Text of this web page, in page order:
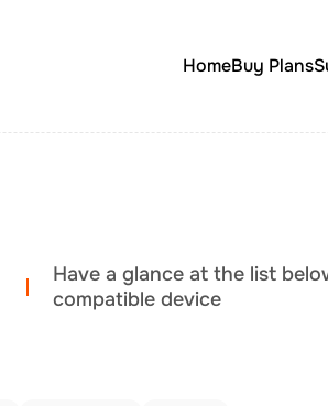
HomeBuy Plans
Have a glance at the list
compatible device